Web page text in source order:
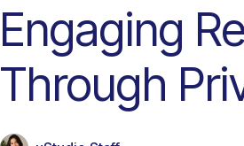
Engaging
Through